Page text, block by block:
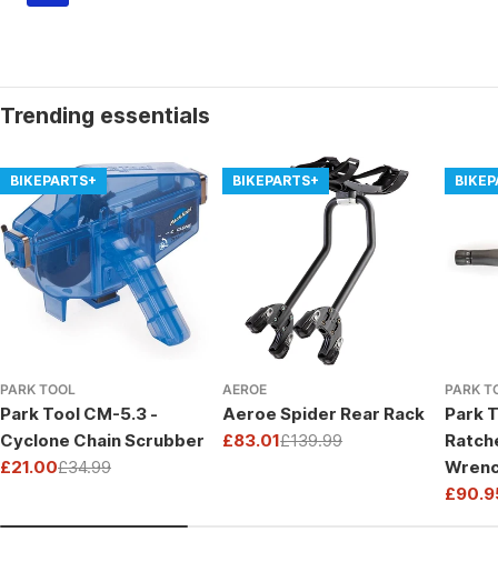
Trending essentials
BIKEPARTS+
PARK TOOL
Park Tool CM-5.3 -
Cyclone Chain Scrubber
Sale
£21.00
Regular£34.99
BIKEPARTS+
AEROE
Aeroe Spider Rear Rack
Sale
£83.01
Regular£139.99
PARK
Park
Drive
Sale